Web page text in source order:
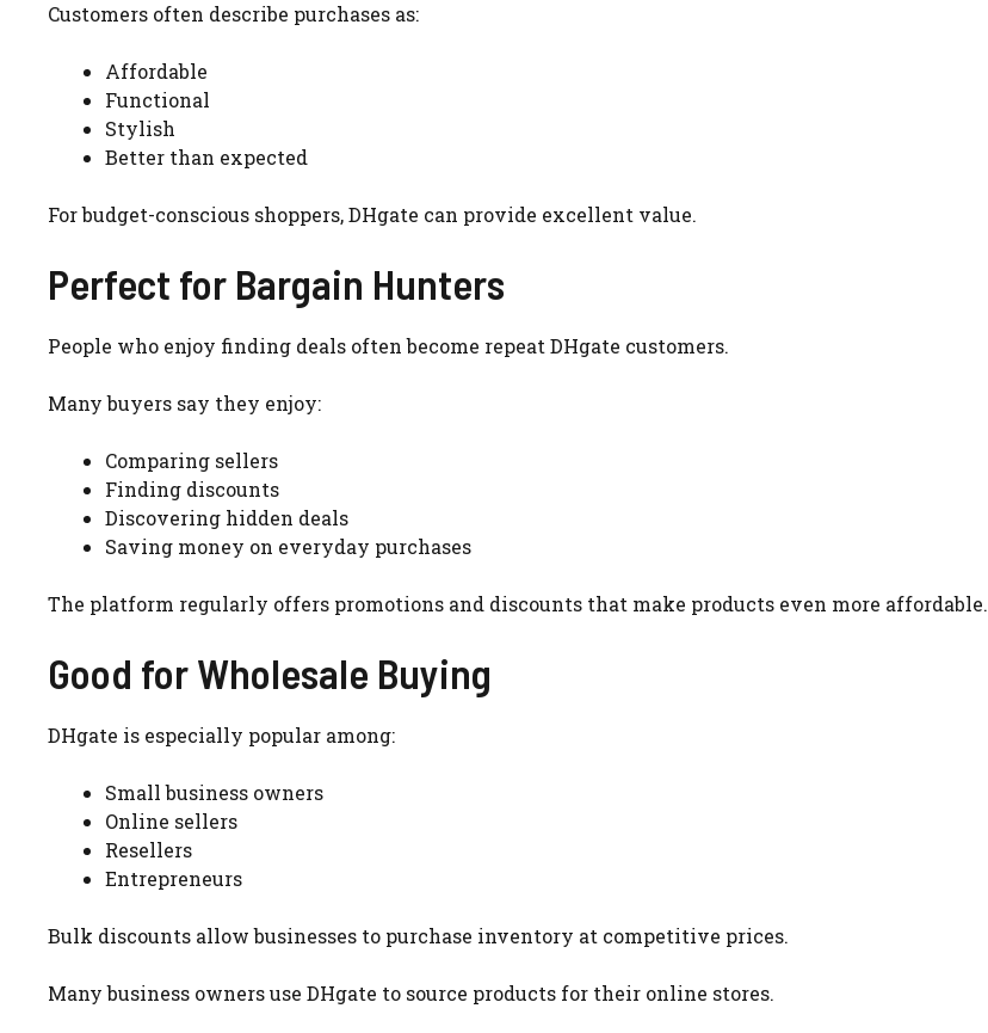
Customers often describe purchases as:
Affordable
Functional
Stylish
Better than expected
For budget-conscious shoppers, DHgate can provide excellent value.
Perfect for Bargain Hunters
People who enjoy finding deals often become repeat DHgate customers.
Many buyers say they enjoy:
Comparing sellers
Finding discounts
Discovering hidden deals
Saving money on everyday purchases
The platform regularly offers promotions and discounts that make products even more affordable.
Good for Wholesale Buying
DHgate is especially popular among:
Small business owners
Online sellers
Resellers
Entrepreneurs
Bulk discounts allow businesses to purchase inventory at competitive prices.
Many business owners use DHgate to source products for their online stores.